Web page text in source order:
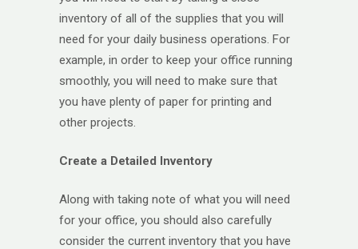
inventory of all of the supplies that you will
need for your daily business operations. For
example, in order to keep your office running
smoothly, you will need to make sure that
you have plenty of paper for printing and
other projects.
Create a Detailed Inventory
Along with taking note of what you will need
for your office, you should also carefully
consider the current inventory that you have